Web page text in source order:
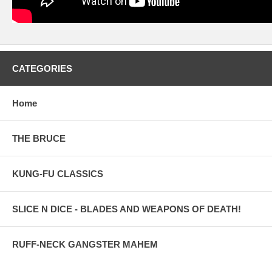
CATEGORIES
Home
THE BRUCE
KUNG-FU CLASSICS
SLICE N DICE - BLADES AND WEAPONS OF DEATH!
RUFF-NECK GANGSTER MAHEM